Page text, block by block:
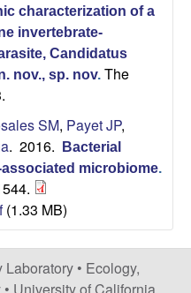
characterization of a
invertebrate-
Candidatus
nov., sp. nov. The
SM, Payet JP,
. 2016.
Bacterial
microbiome.
(1.33 MB)
• Ecology,
• University of California,